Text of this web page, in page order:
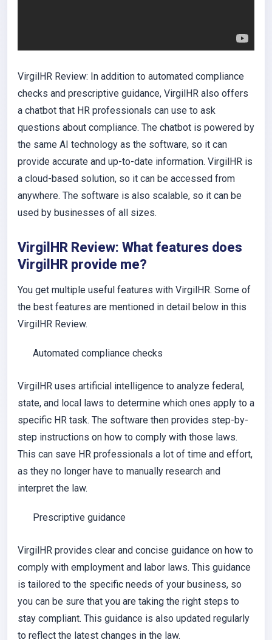
VirgilHR Review: In addition to automated compliance
checks and prescriptive guidance, VirgilHR also offers
a chatbot that HR professionals can use to ask
questions about compliance. The chatbot is powered by
the same AI technology as the software, so it can
provide accurate and up-to-date information. VirgilHR is
a cloud-based solution, so it can be accessed from
anywhere. The software is also scalable, so it can be
used by businesses of all sizes.
VirgilHR Review: What features does
VirgilHR provide me?
You get multiple useful features with VirgilHR. Some of
the best features are mentioned in detail below in this
VirgilHR Review.
Automated compliance checks
VirgilHR uses artificial intelligence to analyze federal,
state, and local laws to determine which ones apply to a
specific HR task. The software then provides step-by-
step instructions on how to comply with those laws.
This can save HR professionals a lot of time and effort,
as they no longer have to manually research and
interpret the law.
Prescriptive guidance
VirgilHR provides clear and concise guidance on how to
comply with employment and labor laws. This guidance
is tailored to the specific needs of your business, so
you can be sure that you are taking the right steps to
stay compliant. This guidance is also updated regularly
to reflect the latest changes in the law.